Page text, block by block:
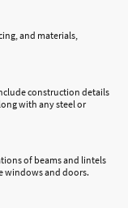
and materials,
construction details
with any steel or
of beams and lintels
windows and doors.